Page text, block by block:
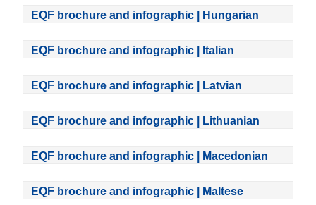
EQF brochure and infographic | Hungarian
EQF brochure and infographic | Italian
EQF brochure and infographic | Latvian
EQF brochure and infographic | Lithuanian
EQF brochure and infographic | Macedonian
EQF brochure and infographic | Maltese